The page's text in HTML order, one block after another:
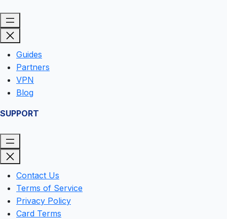
Guides
Partners
VPN
Blog
SUPPORT
Contact Us
Terms of Service
Privacy Policy
Card Terms